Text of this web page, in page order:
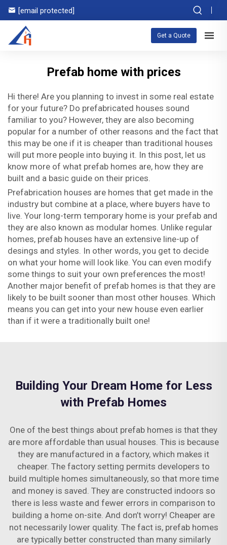
[email protected]
Get a Quote
Prefab home with prices
Hi there! Are you planning to invest in some real estate
for your future? Do prefabricated houses sound
familiar to you? However, they are also becoming
popular for a number of other reasons and the fact that
this may be one if it is cheaper than traditional houses
will put more people into buying it. In this post, let us
know more of what prefab homes are, how they are
built and a basic guide on their prices.
Prefabrication houses are homes that get made in the
industry but combine at a place, where buyers have to
live. Your long-term temporary home is your prefab and
they are also known as modular homes. Unlike regular
homes, prefab houses have an extensive line-up of
desings and styles. In other words, you get to decide
on what your home will look like. You can even modify
some things to suit your own preferences the most!
Another major benefit of prefab homes is that they are
likely to be built sooner than most other houses. Which
means you can get into your new house even earlier
than if it were a traditionally built one!
Building Your Dream Home for Less
with Prefab Homes
One of the best things about prefab homes is that they
are more affordable than usual houses. This is because
they are manufactured in a factory, which makes it
cheaper. The factory setting permits developers to
build multiple homes simultaneously, so that more time
and money is saved. They are constructed indoors so
there is less waste and fewer errors in comparison to
building a home on-site. And don’t worry! Cheaper are
not necessarily lower quality. The fact is, prefab homes
are typically better constructed than many similarly